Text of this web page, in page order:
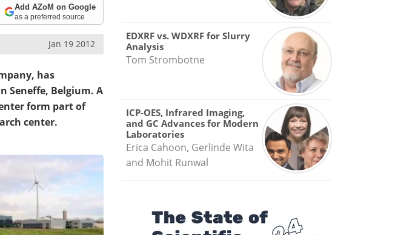
Add AZoM on Google
as a preferred source
Jan 19 2012
has
Seneffe, Belgium. A
form part of
center.
EDXRF vs. WDXRF for Slurry
Analysis
Tom Strombotne
ICP-OES, Infrared Imaging,
and GC Advances for Modern
Laboratories
Erica Cahoon, Gerlinde Wita
and Mohit Runwal